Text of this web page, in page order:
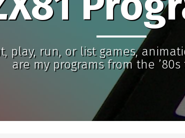
play, run, or list games,
are my programs from the ’80s